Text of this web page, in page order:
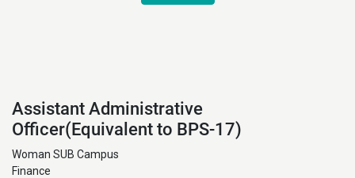
Assistant Administrative
Officer(Equivalent to BPS-17)
Woman SUB Campus
Finance